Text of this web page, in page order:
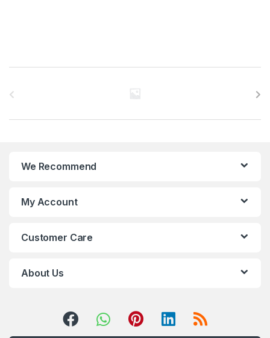
We Recommend
My Account
Customer Care
About Us